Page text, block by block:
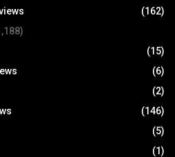
(162)
(15)
(6)
(2)
(146)
(5)
(1)